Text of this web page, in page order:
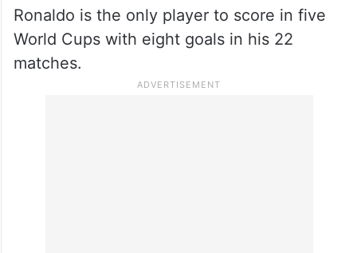
Ronaldo is the only player to score in five
World Cups with eight goals in his 22
matches.